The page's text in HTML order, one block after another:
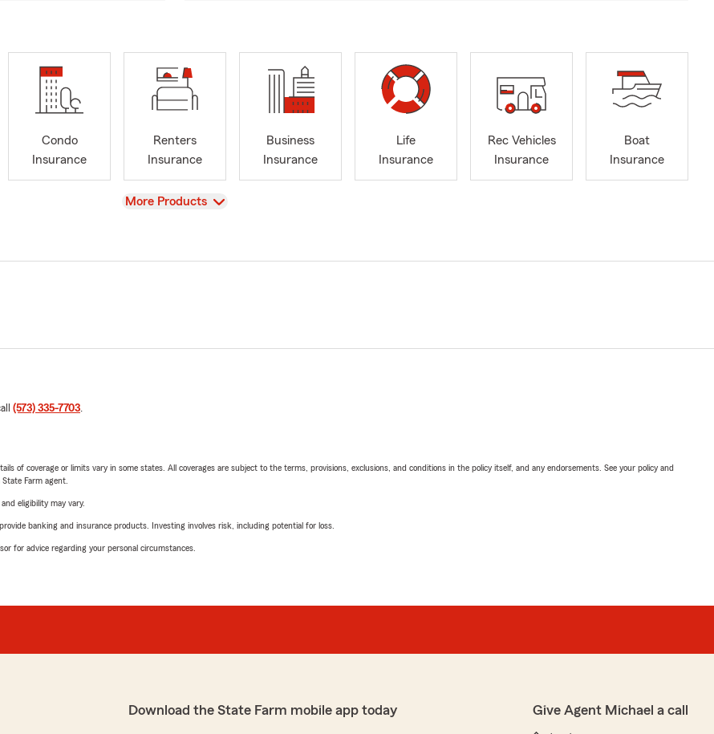
Condo
Insurance
Renters
Insurance
Business
Insurance
Life
Insurance
Rec Vehicles
Insurance
Boat
Insurance
View
More Products
(573) 335-7703.
of coverage or limits vary in some states. All coverages are subject to the terms, provisions, exclusions, and conditions in the policy itself, and any endorsements. See your policy and
Farm agent.
eligibility may vary.
banking and insurance products. Investing involves risk, including potential for loss.
for advice regarding your personal circumstances.
Download the State Farm mobile app today Give Agent Michael a call